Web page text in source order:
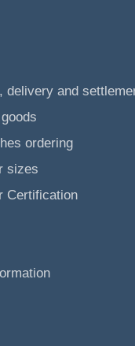
delivery and
ordering
sizes
Certification